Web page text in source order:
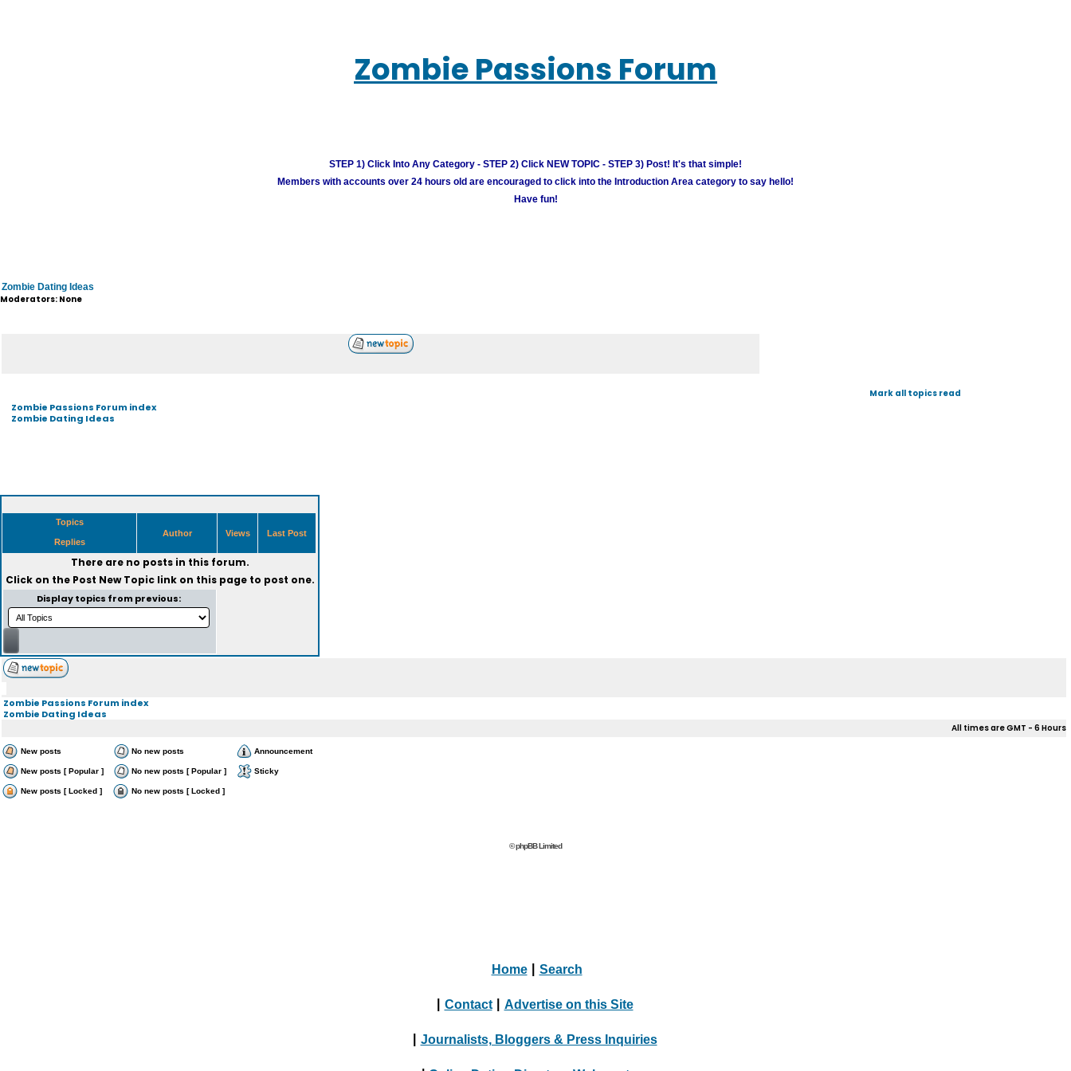
Zombie Passions Forum
STEP 1) Click Into Any Category - STEP 2) Click NEW TOPIC - STEP 3) Post! It's that simple!
Members with accounts over 24 hours old are encouraged to click into the Introduction Area category to say hello!
Have fun!
Zombie Dating Ideas
Moderators: None
Zombie Passions Forum index
Zombie Dating Ideas
Mark all topics read
Topics
Replies
Author Views Last Post
There are no posts in this forum.
Click on the Post New Topiclink on this page to post one.
Display topics from previous:
Zombie Passions Forum index
Zombie Dating Ideas
All times are GMT - 6 Hours
New posts No new posts Announcement
New posts [ Popular ] No new posts [ Popular ] Sticky
New posts [ Locked ] No new posts [ Locked ]
© phpBB Limited
Home Search
Contact Advertise on this Site
Journalists, Bloggers & Press Inquiries